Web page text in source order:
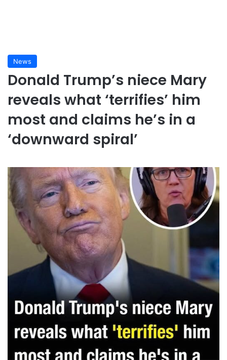
News
Donald Trump’s niece Mary
reveals what ‘terrifies’ him
most and claims he’s in a
‘downward spiral’